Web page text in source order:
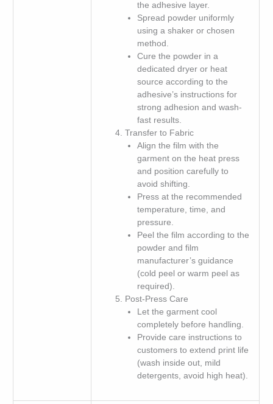
the adhesive layer.
Spread powder uniformly
using a shaker or chosen
method.
Cure the powder in a
dedicated dryer or heat
source according to the
adhesive’s instructions for
strong adhesion and wash-
fast results.
Transfer to Fabric
Align the film with the
garment on the heat press
and position carefully to
avoid shifting.
Press at the recommended
temperature, time, and
pressure.
Peel the film according to the
powder and film
manufacturer’s guidance
(cold peel or warm peel as
required).
Post-Press Care
Let the garment cool
completely before handling.
Provide care instructions to
customers to extend print life
(wash inside out, mild
detergents, avoid high heat).